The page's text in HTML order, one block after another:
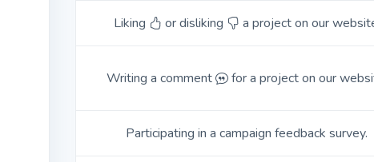
Liking or disliking a project on our
Writing a comment for a project on our
Participating in a campaign feedback survey.